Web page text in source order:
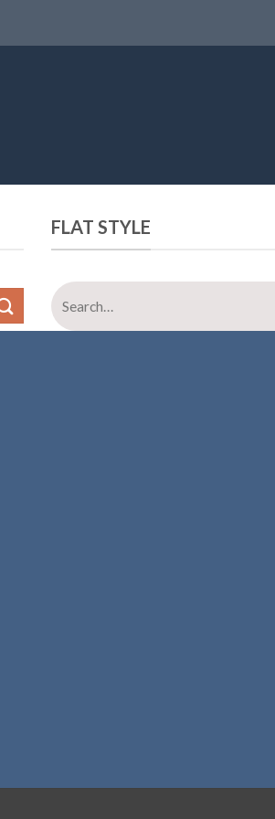
FLAT STYLE
Search
for: